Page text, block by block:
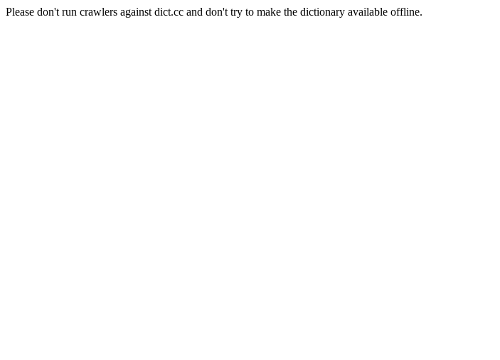
Please don't run crawlers against dict.cc and don't try to make the dictionary available offline.